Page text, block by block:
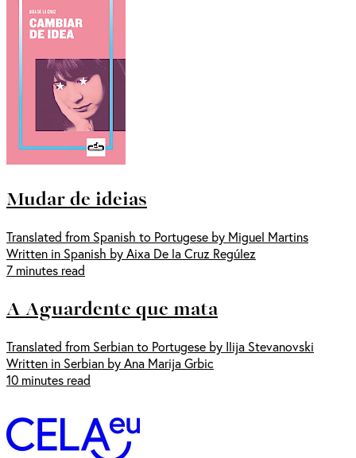
Mudar de ideias
Translated from Spanish to Portugese by Miguel Martins
Written in Spanish by Aixa De la Cruz Regúlez
7 minutes read
A Aguardente que mata
Translated from Serbian to Portugese by Ilija Stevanovski
Written in Serbian by Ana Marija Grbic
10 minutes read